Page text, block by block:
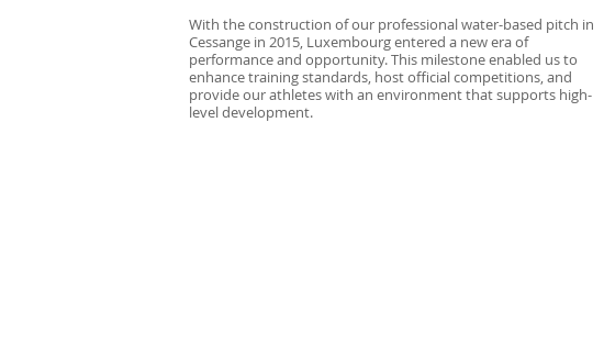
With the construction of our professional water-based pitch in
Cessange in 2015, Luxembourg entered a new era of
performance and opportunity. This milestone enabled us to
enhance training standards, host official competitions, and
provide our athletes with an environment that supports high-
level development.